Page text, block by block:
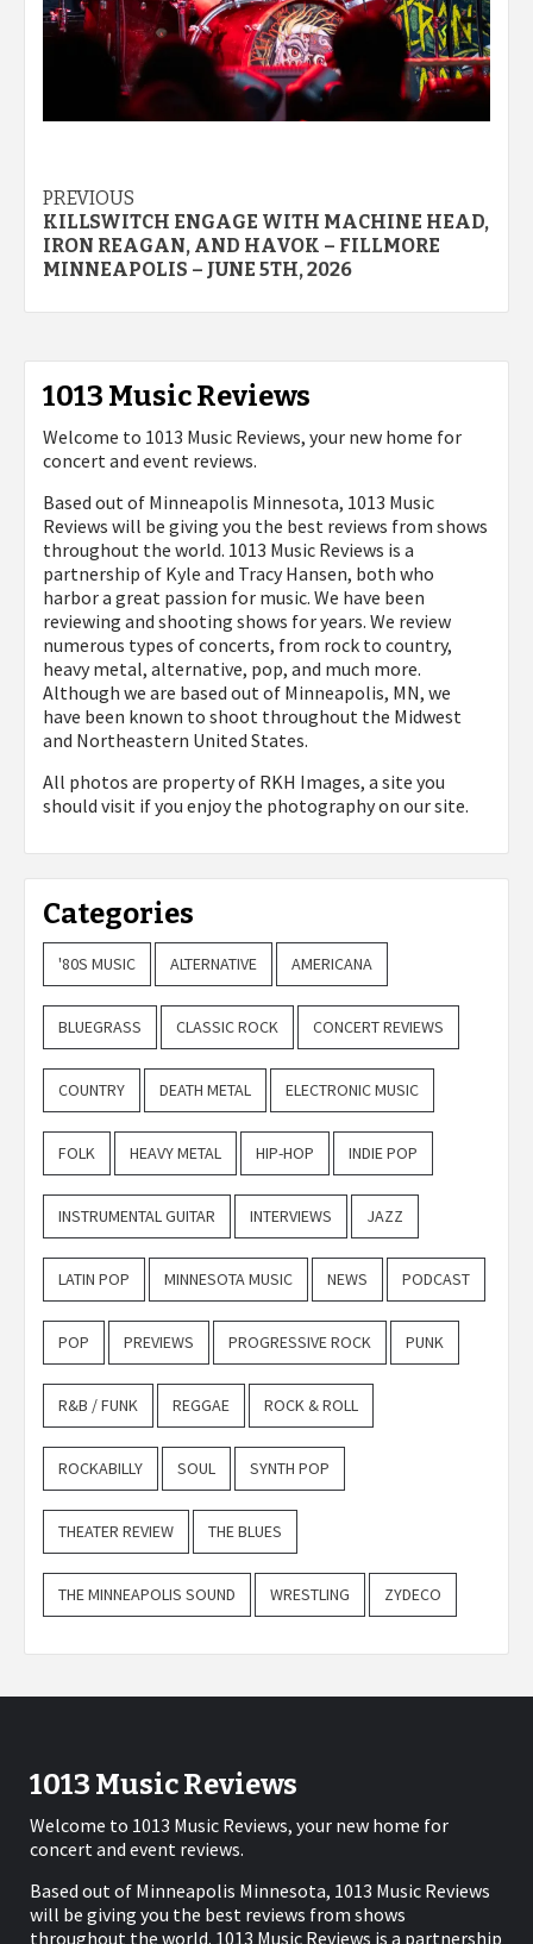
Post
navigation
PREVIOUS
KILLSWITCH ENGAGE WITH MACHINE HEAD,
IRON REAGAN, AND HAVOK – FILLMORE
MINNEAPOLIS – JUNE 5TH, 2026
1013 Music Reviews
Welcome to 1013 Music Reviews, your new home for
concert and event reviews.
Based out of Minneapolis Minnesota, 1013 Music
Reviews will be giving you the best reviews from shows
throughout the world. 1013 Music Reviews is a
partnership of Kyle and Tracy Hansen, both who
harbor a great passion for music. We have been
reviewing and shooting shows for years. We review
numerous types of concerts, from rock to country,
heavy metal, alternative, pop, and much more.
Although we are based out of Minneapolis, MN, we
have been known to shoot throughout the Midwest
and Northeastern United States.
All photos are property of RKH Images, a site you
should visit if you enjoy the photography on our site.
Categories
'80S MUSIC ALTERNATIVE AMERICANA
BLUEGRASS CLASSIC ROCK CONCERT REVIEWS
COUNTRY DEATH METAL ELECTRONIC MUSIC
FOLK HEAVY METAL HIP-HOP INDIE POP
INSTRUMENTAL GUITAR INTERVIEWS JAZZ
LATIN POP MINNESOTA MUSIC NEWS PODCAST
POP PREVIEWS PROGRESSIVE ROCK PUNK
R&B / FUNK REGGAE ROCK & ROLL
ROCKABILLY SOUL SYNTH POP
THEATER REVIEW THE BLUES
THE MINNEAPOLIS SOUND WRESTLING ZYDECO
1013 Music Reviews
Welcome to 1013 Music Reviews, your new home for
concert and event reviews.
Based out of Minneapolis Minnesota, 1013 Music Reviews
will be giving you the best reviews from shows
throughout the world. 1013 Music Reviews is a partnership